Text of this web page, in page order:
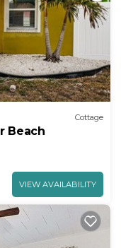
Cottage
Beach
VIEW AVAILABILITY